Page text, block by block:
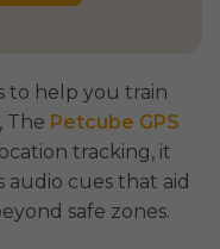
to help you train
The Petcube GPS
tracking, it
audio cues that aid
safe zones.